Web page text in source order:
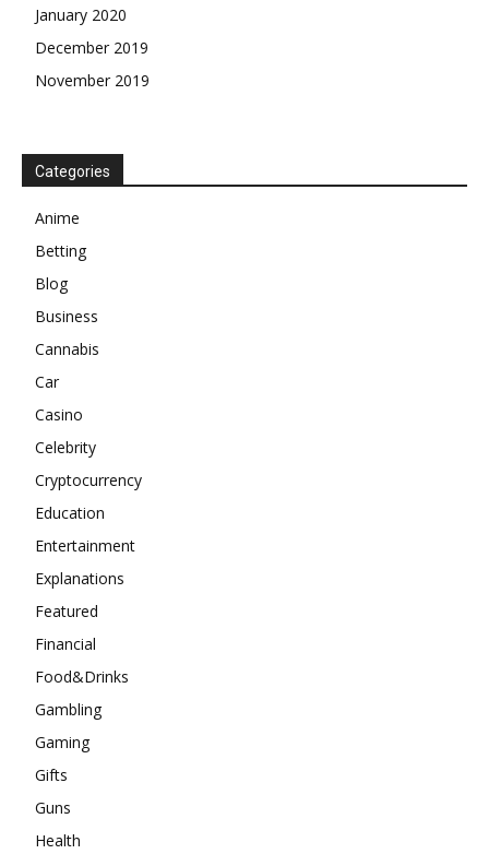
January 2020
December 2019
November 2019
Categories
Anime
Betting
Blog
Business
Cannabis
Car
Casino
Celebrity
Cryptocurrency
Education
Entertainment
Explanations
Featured
Financial
Food&Drinks
Gambling
Gaming
Gifts
Guns
Health